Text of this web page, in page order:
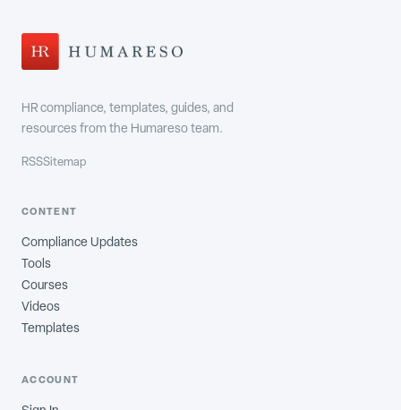
HR compliance, templates, guides, and
resources from the Humareso team.
RSSSitemap
CONTENT
Compliance Updates
Tools
Courses
Videos
Templates
ACCOUNT